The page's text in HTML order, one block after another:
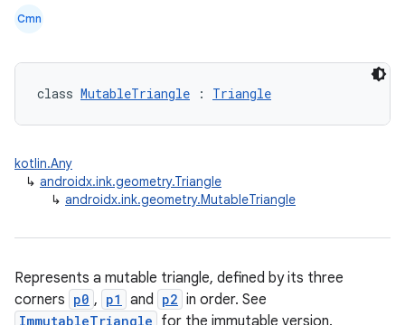
Cmn
class MutableTriangle : Triangle
kotlin.Any
↳ androidx.ink.geometry.Triangle
↳ androidx.ink.geometry.MutableTriangle
Represents a mutable triangle, defined by its three
corners p0 , p1 and p2 in order. See
ImmutableTriangle for the immutable version.